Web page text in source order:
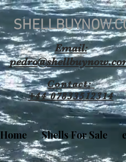
Email:
Contact:
+44 07833512314
Home Shells For Sale